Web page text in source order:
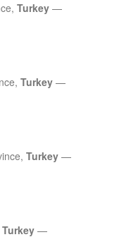
Turkey —
Turkey —
Turkey —
Turkey —